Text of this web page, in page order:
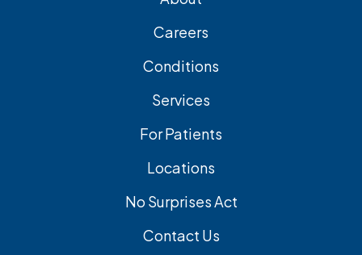
Careers
Conditions
Services
For Patients
Locations
No Surprises Act
Contact Us